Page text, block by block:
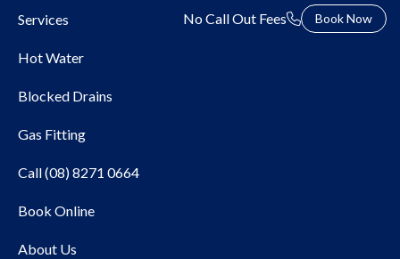
Services
Hot Water
Blocked Drains
Gas Fitting
Call (08) 8271 0664
Book Online
About Us
No Call Out Fees Book Now
Local Plumber Sefton